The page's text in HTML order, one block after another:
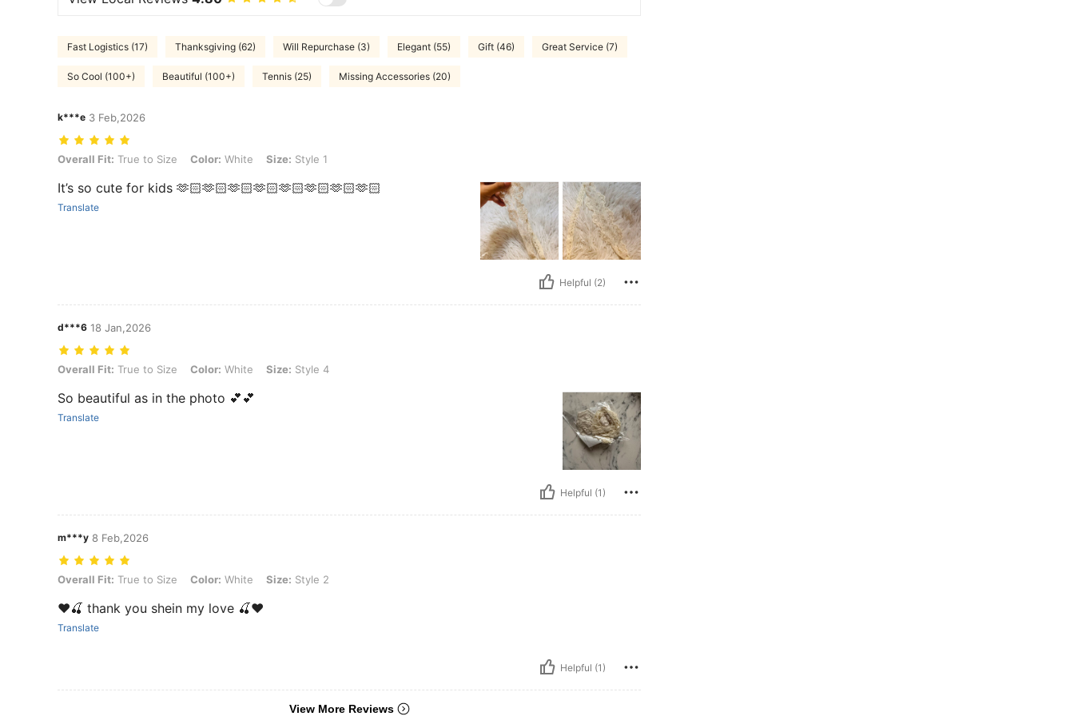
Fast Logistics (17) Thanksgiving (62) Will Repurchase (3) Elegant (55) Gift (46) Great Service (7)
So Cool (100+) Beautiful (100+) Tennis (25) Missing Accessories (20)
k***e 3 Feb,2026
Overall Fit: True to Size, Color: White, Size: Style 1
Overall Fit: True to Size Color: White Size: Style 1
It’s so cute for kids 🫶🏻🫶🏻🫶🏻🫶🏻🫶🏻🫶🏻🫶🏻🫶🏻
Translate
Helpful (2)
d***6 18 Jan,2026
Overall Fit: True to Size, Color: White, Size: Style 4
Overall Fit: True to Size Color: White Size: Style 4
So beautiful as in the photo 💕💕
Translate
Helpful (1)
m***y 8 Feb,2026
Overall Fit: True to Size, Color: White, Size: Style 2
Overall Fit: True to Size Color: White Size: Style 2
❤️🍒 thank you shein my love 🍒❤️
Translate
Helpful (1)
View More Reviews